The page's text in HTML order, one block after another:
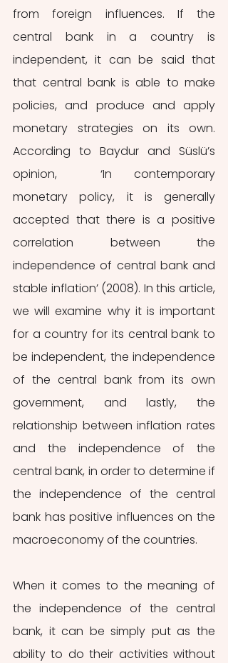
from foreign influences. If the
central bank in a country is
independent, it can be said that
that central bank is able to make
policies, and produce and apply
monetary strategies on its own.
According to Baydur and Süslü’s
opinion,  ‘In contemporary
monetary policy, it is generally
accepted that there is a positive
correlation between the
independence of central bank and
stable inflation’ (2008). In this article,
we will examine why it is important
for a country for its central bank to
be independent, the independence
of the central bank from its own
government, and lastly, the
relationship between inflation rates
and the independence of the
central bank, in order to determine if
the independence of the central
bank has positive influences on the
macroeconomy of the countries.
When it comes to the meaning of
the independence of the central
bank, it can be simply put as the
ability to do their activities without